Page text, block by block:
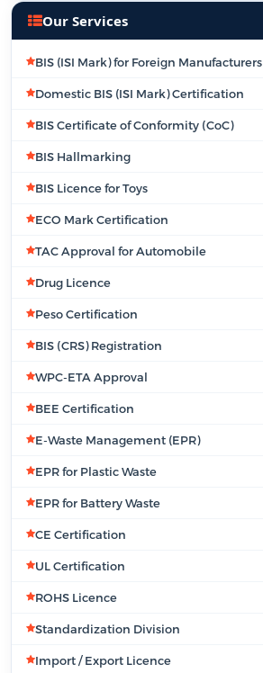
Our Services
BIS (ISI Mark) for Foreign Manufacturers
Domestic BIS (ISI Mark) Certification
BIS Certificate of Conformity (CoC)
BIS Hallmarking
BIS Licence for Toys
ECO Mark Certification
TAC Approval for Automobile
Drug Licence
Peso Certification
BIS (CRS) Registration
WPC-ETA Approval
BEE Certification
E-Waste Management (EPR)
EPR for Plastic Waste
EPR for Battery Waste
CE Certification
UL Certification
ROHS Licence
Standardization Division
Import / Export Licence